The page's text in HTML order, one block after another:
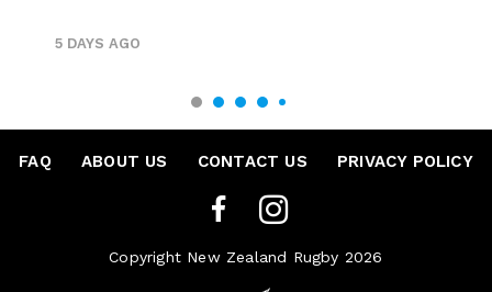
5 DAYS AGO
FAQ ABOUT US CONTACT US PRIVACY POLICY
Copyright New Zealand Rugby 2026